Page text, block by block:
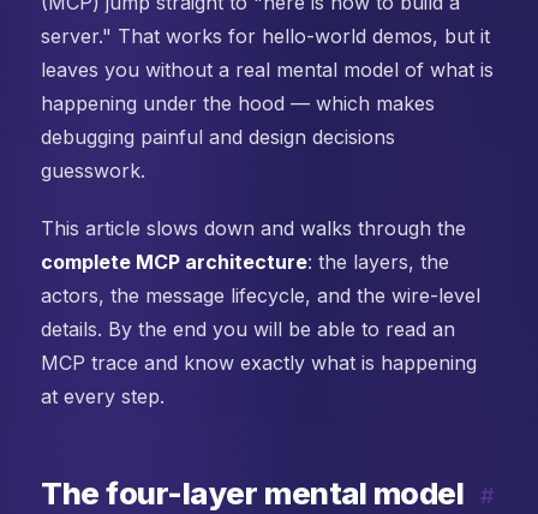
server." That works for hello-world demos, but it
leaves you without a real mental model of what is
happening under the hood — which makes
debugging painful and design decisions
guesswork.
This article slows down and walks through the
complete MCP architecture: the layers, the
actors, the message lifecycle, and the wire-level
details. By the end you will be able to read an
MCP trace and know exactly what is happening
at every step.
The four-layer mental model #